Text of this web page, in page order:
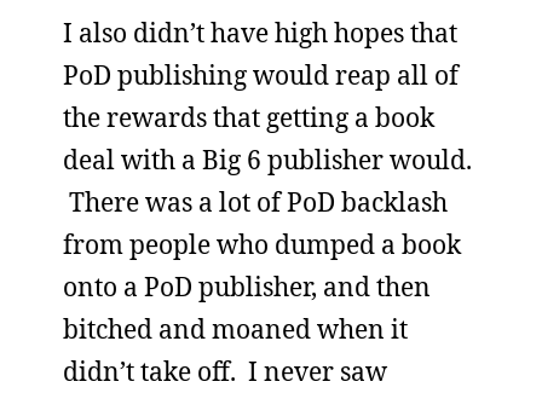
I also didn’t have high hopes that
PoD publishing would reap all of
the rewards that getting a book
deal with a Big 6 publisher would.
There was a lot of PoD backlash
from people who dumped a book
onto a PoD publisher, and then
bitched and moaned when it
didn’t take off. I never saw